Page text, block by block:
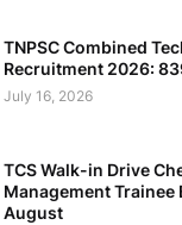
TNPSC Combined
Recruitment 2026:
July 16, 2026
TCS Walk-in Drive
Management Trainee
August